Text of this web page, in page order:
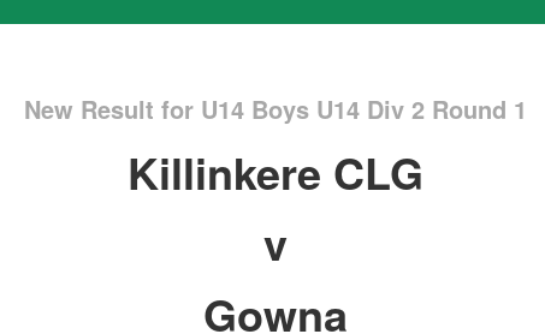
New Result for U14 Boys U14 Div 2 Round 1
Killinkere CLG
v
Gowna